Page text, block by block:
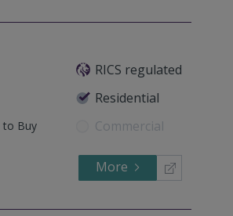
RICS regulated
Residential
Commercial
to Buy
More